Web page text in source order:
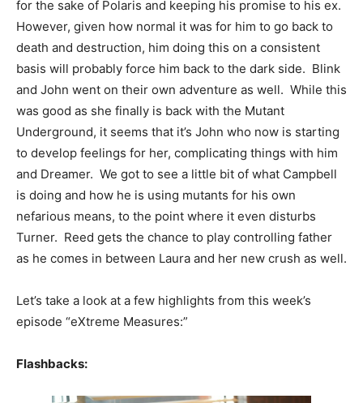
for the sake of Polaris and keeping his promise to his ex.
However, given how normal it was for him to go back to
death and destruction, him doing this on a consistent
basis will probably force him back to the dark side. Blink
and John went on their own adventure as well. While this
was good as she finally is back with the Mutant
Underground, it seems that it’s John who now is starting
to develop feelings for her, complicating things with him
and Dreamer. We got to see a little bit of what Campbell
is doing and how he is using mutants for his own
nefarious means, to the point where it even disturbs
Turner. Reed gets the chance to play controlling father
as he comes in between Laura and her new crush as well.
Let’s take a look at a few highlights from this week’s
episode “eXtreme Measures:”
Flashbacks: